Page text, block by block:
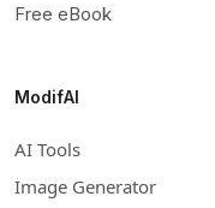
Free eBook
ModifAI
AI Tools
Image Generator